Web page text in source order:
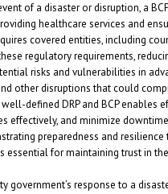
of a disaster or disruption, a
healthcare services and
covered entities, including
regulatory requirements,
risks and vulnerabilities in
other disruptions that could
defined DRP and BCP
effectively, and minimize
preparedness and
essential for maintaining trust in
government’s response to a